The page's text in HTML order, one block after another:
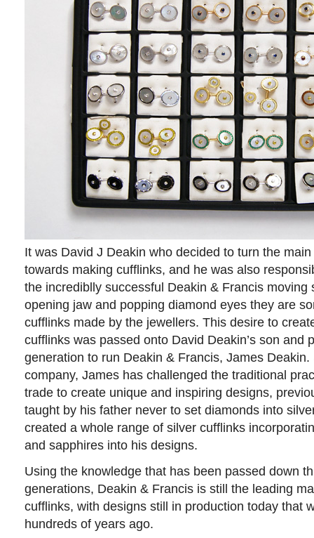
It was David J Deakin who decided to turn the
towards making cufflinks, and he was also
the incrediblly successful Deakin & Francis moving
opening jaw and popping diamond eyes they are
cufflinks made by the jewellers. This desire to
cufflinks was passed onto David Deakin’s son and
generation to run Deakin & Francis, James
company, James has challenged the traditional
trade to create unique and inspiring designs,
taught by his father never to set diamonds into
created a whole range of silver cufflinks
and sapphires into his designs.
Using the knowledge that has been passed down
generations, Deakin & Francis is still the leading
cufflinks, with designs still in production today that
hundreds of years ago.